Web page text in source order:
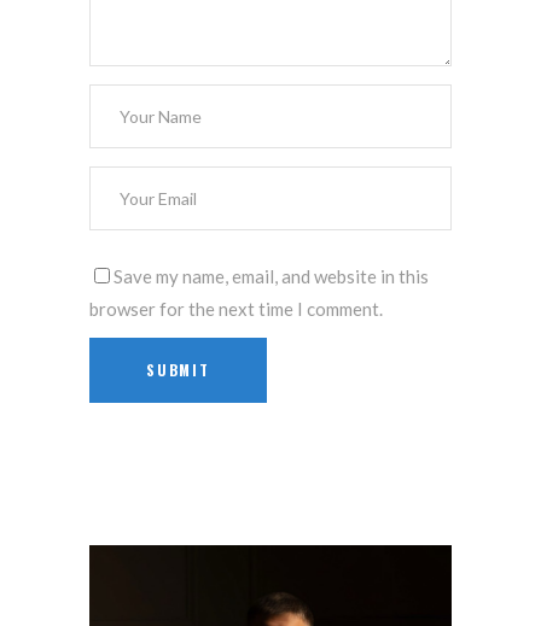
Save my name, email, and website in this
browser for the next time I comment.